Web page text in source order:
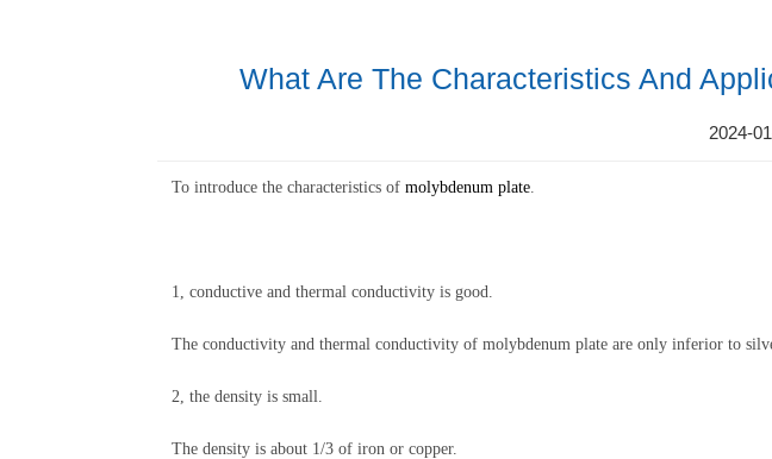
What Are The Characteristics And
2024-
To introduce the characteristics of molybdenum plate.
1, conductive and thermal conductivity is good.
The conductivity and thermal conductivity of molybdenum plate are only inferior to
2, the density is small.
The density is about 1/3 of iron or copper.